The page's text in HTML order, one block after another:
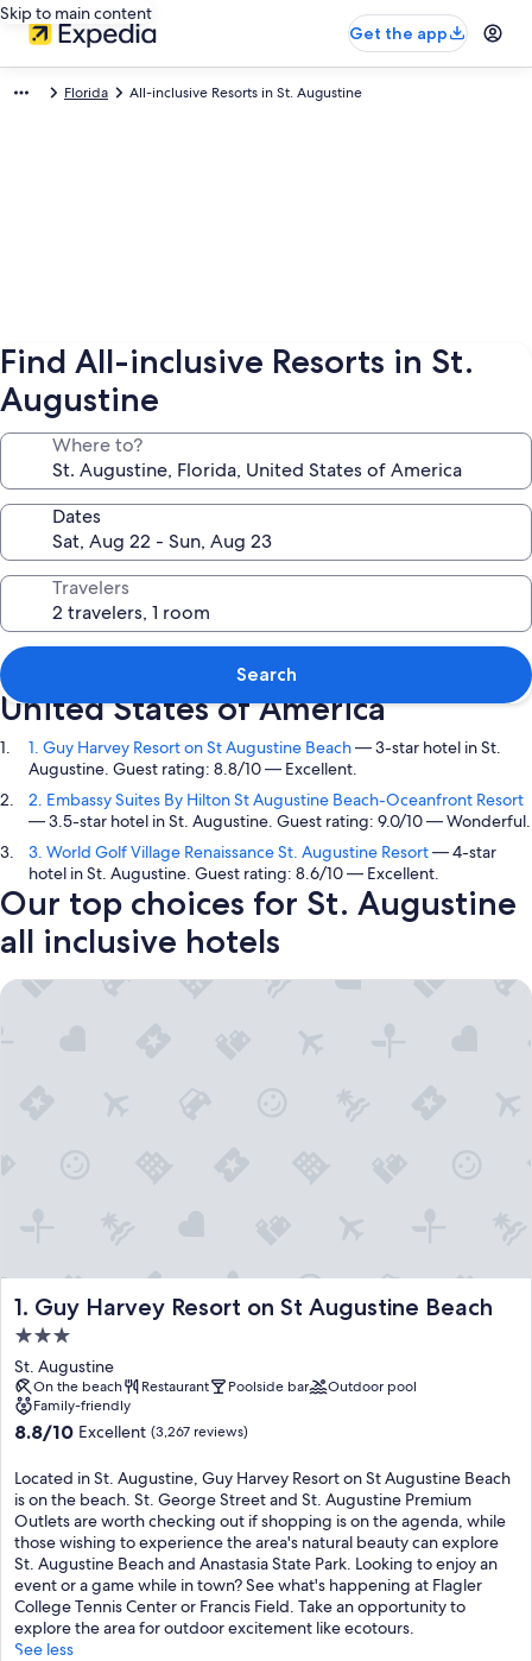
Skip to main content
Get the app
Florida All-inclusive Resorts in St. Augustine
Find All-inclusive Resorts in St.
Augustine
Where to?
Dates
Travelers
Search
Top picks in St. Augustine, Florida,
United States of America
1. Guy Harvey Resort on St Augustine Beach— 3-star hotel in St.
Augustine. Guest rating: 8.8/10 — Excellent.
2. Embassy Suites By Hilton St Augustine Beach-Oceanfront Resort
— 3.5-star hotel in St. Augustine. Guest rating: 9.0/10 — Wonderful.
3. World Golf Village Renaissance St. Augustine Resort— 4-star
hotel in St. Augustine. Guest rating: 8.6/10 — Excellent.
Our top choices for St. Augustine
all inclusive hotels
1. Guy Harvey Resort on St Augustine Beach
Guy Harvey Resort on St Augustine Beach
3.0
star
property
St. Augustine
On the beach Restaurant Poolside bar
Outdoor pool
Family-friendly
8.8
of
10,
Excellent,
(3,267
reviews)
8.8/10 Excellent (3,267 reviews)
Located in St. Augustine, Guy Harvey Resort on St Augustine Beach
is on the beach. St. George Street and St. Augustine Premium
Outlets are worth checking out if shopping is on the agenda, while
those wishing to experience the area's natural beauty can explore
St. Augustine Beach and Anastasia State Park. Looking to enjoy an
event or a game while in town? See what's happening at Flagler
College Tennis Center or Francis Field. Take an opportunity to
explore the area for outdoor excitement like ecotours.
See less
Guy Harvey Resort on St Augustine Beach